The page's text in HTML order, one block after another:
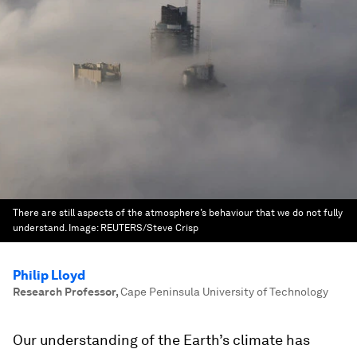
There are still aspects of the atmosphere’s behaviour that we do not fully
understand. Image: REUTERS/Steve Crisp
Philip Lloyd
Research Professor,Cape Peninsula University of Technology
Our understanding of the Earth’s climate has